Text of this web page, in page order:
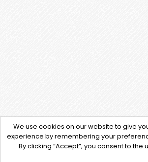
We use cookies on our website to give
experience by remembering your
By clicking “Accept”, you consent to the